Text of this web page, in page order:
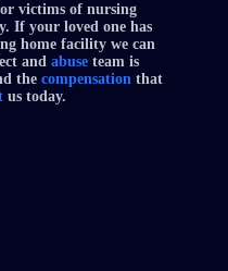
victims of nursing
If your loved one has
home facility we can
and abuse team is
the compensation that
us today.